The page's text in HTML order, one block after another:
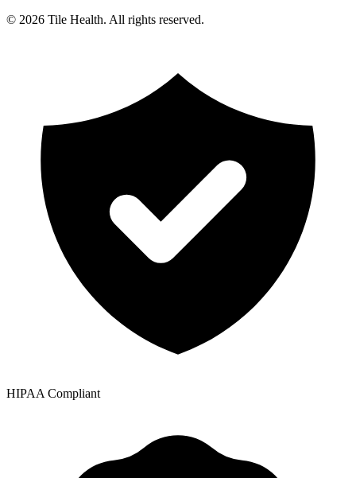
© 2026 Tile Health. All rights reserved.
HIPAA Compliant